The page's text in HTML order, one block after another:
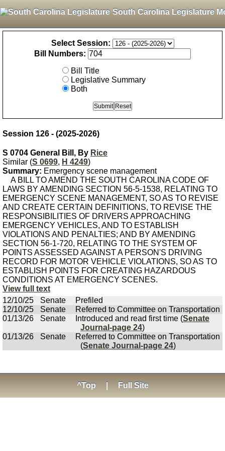
South Carolina Legislature
Select Session:
Bill Numbers:
Bill Title
Legislative Summary
Both
Session 126 - (2025-2026)
S 0704 General Bill, By Rice
Similar (S 0699, H 4249)
Summary: Emergency scene management
A BILL TO AMEND THE SOUTH CAROLINA CODE OF
LAWS BY AMENDING SECTION 56-5-1538, RELATING TO
EMERGENCY SCENE MANAGEMENT, SO AS TO REVISE
AND CREATE CERTAIN DEFINITIONS, TO REVISE THE
RESPONSIBILITIES OF DRIVERS APPROACHING
EMERGENCY VEHICLES, AND TO ESTABLISH
VIOLATIONS AND PENALTIES; AND BY AMENDING
SECTION 56-1-720, RELATING TO THE SYSTEM OF
POINTS ASSESSED AGAINST A PERSON'S DRIVING
RECORD FOR MOTOR VEHICLE VIOLATIONS, SO AS TO
ESTABLISH POINTS FOR CREATING HAZARDOUS
CONDITIONS AT EMERGENCY SCENES.
View full text
12/10/25
Senate
Prefiled
12/10/25
Senate
Referred to Committee on Transportation
01/13/26
Senate Introduced and read first time (Senate
Journal-page 24)
01/13/26
Senate
Referred to Committee on Transportation
(Senate Journal-page 24)
^Top Full Site